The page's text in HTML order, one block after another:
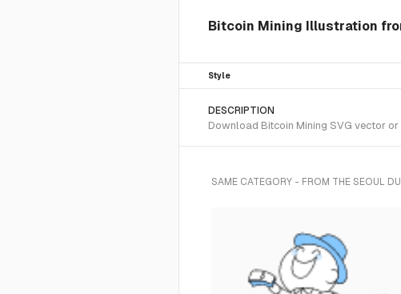
Bitcoin Mining Illustration
Style
DESCRIPTION
Download Bitcoin Mining SVG vector
SAME CATEGORY - FROM THE SEOUL